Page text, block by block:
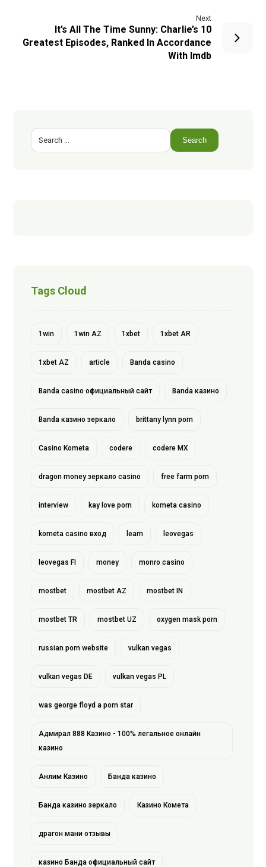
Next
It’s All The Time Sunny: Charlie’s 10
Greatest Episodes, Ranked In Accordance
With Imdb
Search
Tags Cloud
1win 1win AZ 1xbet 1xbet AR
1xbet AZ article Banda casino
Banda casino официальный сайт Banda казино
Banda казино зеркало brittany lynn porn
Casino Kometa codere codere MX
dragon money зеркало casino free farm porn
interview kay love porn kometa casino
kometa casino вход learn leovegas
leovegas FI money monro casino
mostbet mostbet AZ mostbet IN
mostbet TR mostbet UZ oxygen mask porn
russian porn website vulkan vegas
vulkan vegas DE vulkan vegas PL
was george floyd a porn star
Адмирал 888 Казино - 100% легальное онлайн
казино
Анлим Казино Банда казино
Банда казино зеркало Казино Комета
драгон мани отзывы
казино Банда официальный сайт